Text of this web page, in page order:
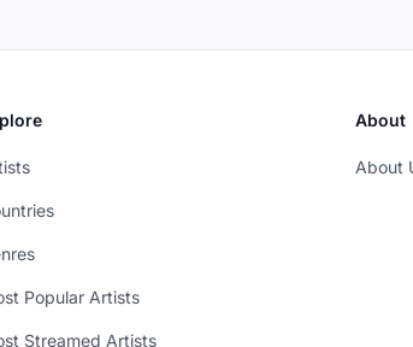
Popular Artists
Streamed Artists
About
About